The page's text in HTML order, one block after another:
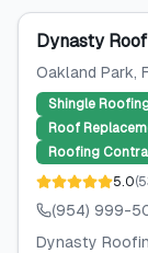
Dynasty
Oakland Park,
Shingle
Roof
Roofing
5.0(
(954) 999-
Dynasty